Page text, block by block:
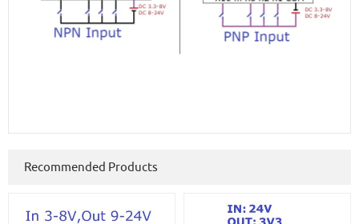
Recommended Products